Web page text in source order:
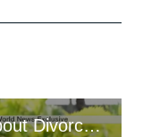
Angelina Jolie Opens Up About Divorce from Brad Pitt (2017)